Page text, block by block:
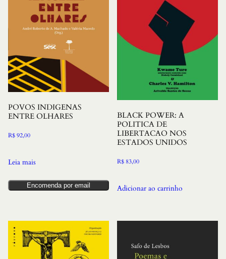
POVOS INDIGENAS
ENTRE OLHARES
R$92,00
Leia mais
Encomenda por email
BLACK POWER: A
POLITICA DE
LIBERTACAO NOS
ESTADOS UNIDOS
R$ 83,00
Adicionar ao carrinho